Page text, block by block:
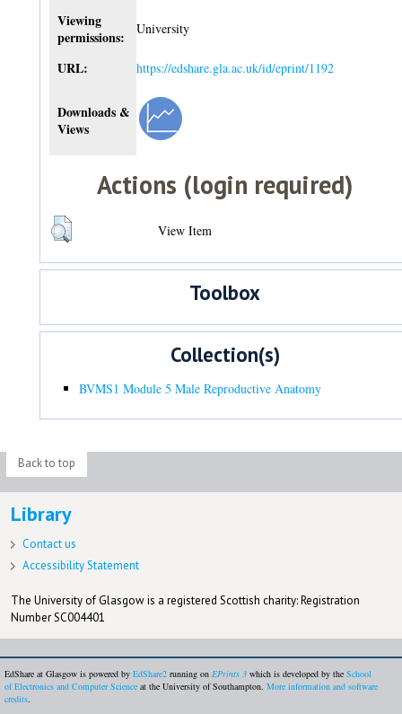
Viewing
permissions:
University
URL: https://edshare.gla.ac.uk/id/eprint/1192
Downloads &
Views
Actions (login required)
View Item
Toolbox
Collection(s)
BVMS1 Module 5 Male Reproductive Anatomy
Back to top
Library
Contact us
Accessibility Statement
The University of Glasgow is a registered Scottish charity: Registration
Number SC004401
EdShare at Glasgow is powered by EdShare2 running on EPrints 3 which is developed by the School
of Electronics and Computer Science at the University of Southampton. More information and software
credits.